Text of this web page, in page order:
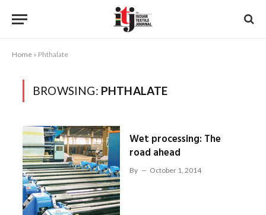
Home » Phthalate
BROWSING: PHTHALATE
Wet processing: The
road ahead
By October 1, 2014